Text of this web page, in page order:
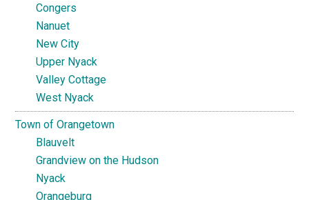
Congers
Nanuet
New City
Upper Nyack
Valley Cottage
West Nyack
Town of Orangetown
Blauvelt
Grandview on the Hudson
Nyack
Orangeburg